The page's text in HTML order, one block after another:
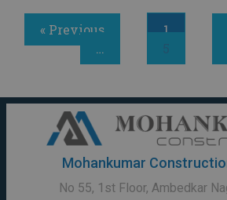
« Previous 1
…
Mohankumar
No 55, 1st Floor, Ambedkar